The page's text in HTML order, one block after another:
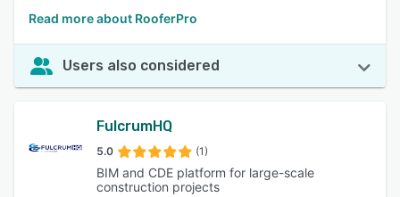
Read more about RooferPro
Users also considered
FulcrumHQ
5.0 (1)
BIM and CDE platform for large-scale
construction projects